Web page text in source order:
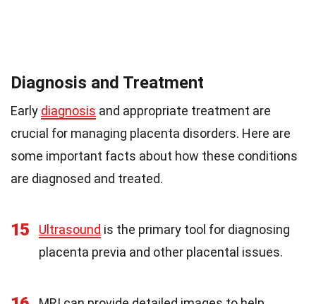
Diagnosis and Treatment
Early diagnosis and appropriate treatment are
crucial for managing placenta disorders. Here are
some important facts about how these conditions
are diagnosed and treated.
15 Ultrasound is the primary tool for diagnosing
placenta previa and other placental issues.